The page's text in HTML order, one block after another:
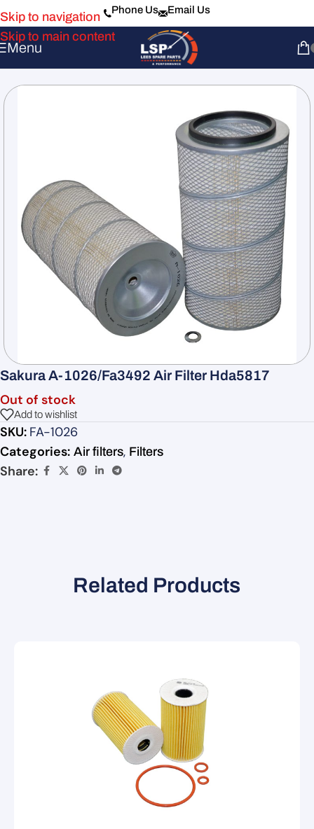
Skip to navigation
Skip to main content
Phone Us Email Us
Menu
Sakura A-1026/Fa3492 Air Filter Hda5817
Out of stock
Add to wishlist
SKU: FA-1026
Categories: Air filters, Filters
Share:
Related Products